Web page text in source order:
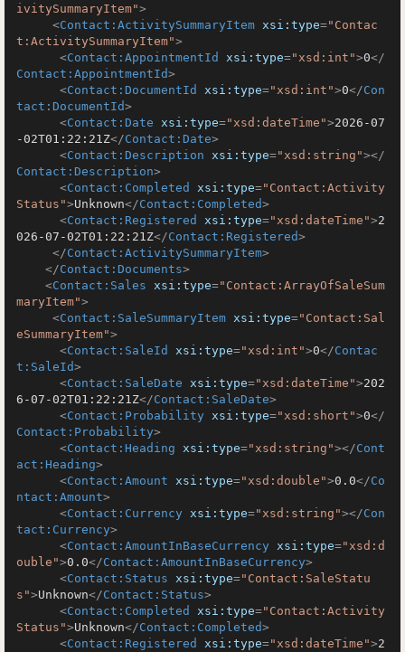
ivitySummaryItem">
<Contact:ActivitySummaryItem xsi:type="Contac
t:ActivitySummaryItem">
<Contact:AppointmentId xsi:type="xsd:int">0</
Contact:AppointmentId>
<Contact:DocumentId xsi:type="xsd:int">0</Con
tact:DocumentId>
<Contact:Date xsi:type="xsd:dateTime">2026-07
-02T01:22:21Z</Contact:Date>
<Contact:Description xsi:type="xsd:string"></
Contact:Description>
<Contact:Completed xsi:type="Contact:Activity
Status">Unknown</Contact:Completed>
<Contact:Registered xsi:type="xsd:dateTime">2
026-07-02T01:22:21Z</Contact:Registered>
</Contact:ActivitySummaryItem>
</Contact:Documents>
<Contact:Sales xsi:type="Contact:ArrayOfSaleSum
maryItem">
<Contact:SaleSummaryItem xsi:type="Contact:Sal
eSummaryItem">
<Contact:SaleId xsi:type="xsd:int">0</Contac
t:SaleId>
<Contact:SaleDate xsi:type="xsd:dateTime">202
6-07-02T01:22:21Z</Contact:SaleDate>
<Contact:Probability xsi:type="xsd:short">0</
Contact:Probability>
<Contact:Heading xsi:type="xsd:string"></Cont
act:Heading>
<Contact:Amount xsi:type="xsd:double">0.0</Co
ntact:Amount>
<Contact:Currency xsi:type="xsd:string"></Con
tact:Currency>
<Contact:AmountInBaseCurrency xsi:type="xsd:d
ouble">0.0</Contact:AmountInBaseCurrency>
<Contact:Status xsi:type="Contact:SaleStatu
s">Unknown</Contact:Status>
<Contact:Completed xsi:type="Contact:Activity
Status">Unknown</Contact:Completed>
<Contact:Registered xsi:type="xsd:dateTime">2